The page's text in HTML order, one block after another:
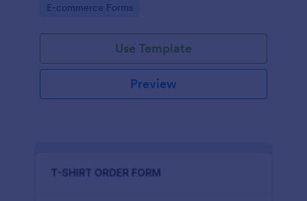
Go to Category:
E-commerce Forms
Use Template
Preview